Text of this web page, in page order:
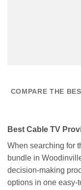
COMPARE THE
Best Cable TV
When searching for
bundle in
decision-making
options in one easy-